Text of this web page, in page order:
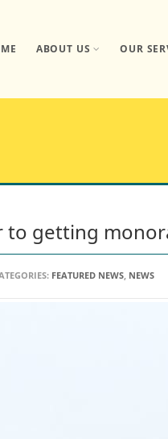
ABOUT US OUR
to getting
FEATURED NEWS, NEWS